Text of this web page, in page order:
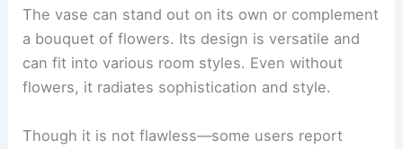
The vase can stand out on its own or complement
a bouquet of flowers. Its design is versatile and
can fit into various room styles. Even without
flowers, it radiates sophistication and style.
Though it is not flawless—some users report